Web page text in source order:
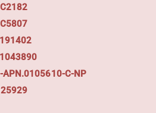
APN.0105610-C-NP